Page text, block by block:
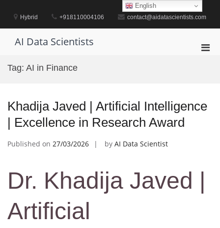
contentHybrid +918110004106 contact@aidatascientists.com
AI Data Scientists
Tag: AI in Finance
Khadija Javed | Artificial Intelligence
| Excellence in Research Award
Published on 27/03/2026 by AI Data Scientist
Dr. Khadija Javed |
Artificial
English